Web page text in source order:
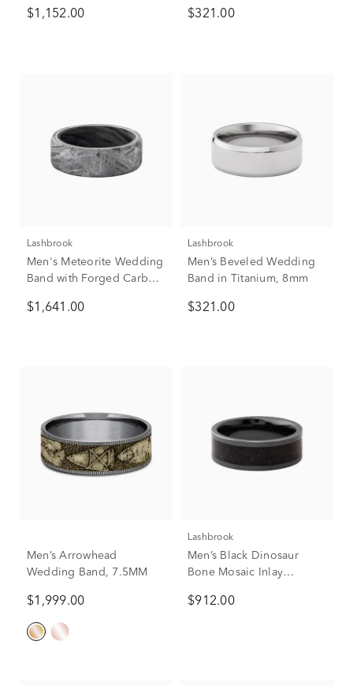
$1,152.00 $321.00
Lashbrook
Men's Meteorite Wedding
Band with Forged Carbon
$1,641.00
Lashbrook
Men’s Beveled Wedding
Band in Titanium, 8mm
$321.00
Men’s Arrowhead
Wedding Band, 7.5MM
$1,999.00
Lashbrook
Men’s Black Dinosaur
Bone Mosaic Inlay
Zirconium, 8mm
$912.00